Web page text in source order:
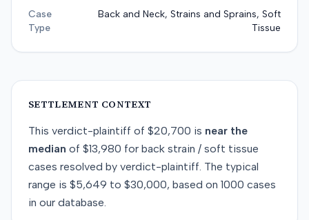
Case
Type
Back and Neck, Strains and Sprains, Soft
Tissue
SETTLEMENT CONTEXT
This verdict-plaintiff of $20,700 is near the
median of $13,980 for back strain / soft tissue
cases resolved by verdict-plaintiff. The typical
range is $5,649 to $30,000, based on 1000 cases
in our database.